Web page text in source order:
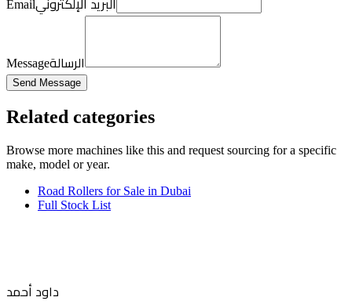
Email
Messageالرسالة
Send Message
Related categories
Browse more machines like this and request sourcing for a specific
make, model or year.
Road Rollers for Sale in Dubai
Full Stock List
داود أحمد